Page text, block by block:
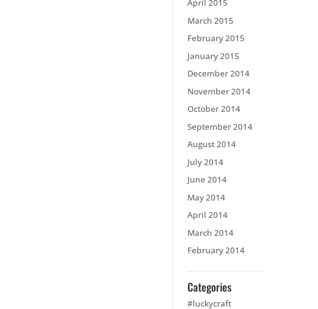
April 2015
March 2015
February 2015
January 2015
December 2014
November 2014
October 2014
September 2014
August 2014
July 2014
June 2014
May 2014
April 2014
March 2014
February 2014
Categories
#luckycraft